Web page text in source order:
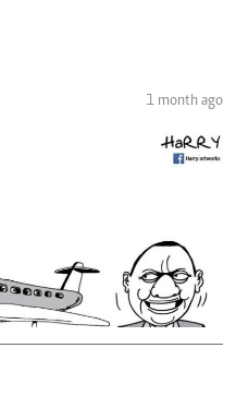
1 month ago